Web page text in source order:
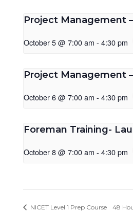
Project Management
October 5 @ 7:00 am - 4:30 pm
Project Management
October 6 @ 7:00 am - 4:30 pm
Foreman Training-
October 8 @ 7:00 am - 4:30 pm
NICET Level 1 Prep Course 48